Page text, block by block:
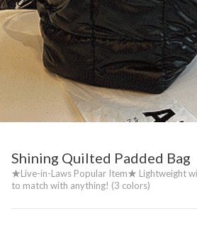
Shining Quilted Padded Bag
★Live-in-Laws Popular Item★ Lightweight
to match with anything! (3 colors)